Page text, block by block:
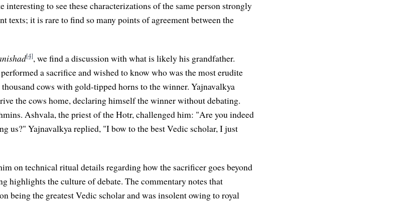
interesting to see these characterizations of the same person strongly
texts; it is rare to find so many points of agreement between the
[4], we find a discussion with what is likely his grandfather.
a sacrifice and wished to know who was the most erudite
cows with gold-tipped horns to the winner. Yajnavalkya
the cows home, declaring himself the winner without debating.
Ashvala, the priest of the Hotr, challenged him: "Are you indeed
us?" Yajnavalkya replied, "I bow to the best Vedic scholar, I just
on technical ritual details regarding how the sacrificer goes beyond
highlights the culture of debate. The commentary notes that
being the greatest Vedic scholar and was insolent owing to royal